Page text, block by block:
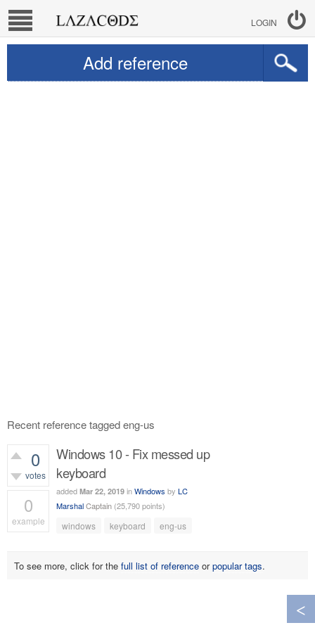
LOGIN
Add reference
Recent reference tagged eng-us
0
votes
0
example
Windows 10 - Fix messed up
keyboard
added Mar 22, 2019 inWindows by LC
MarshalCaptain (25,790points)
windows keyboard eng-us
To see more, click for the full list of reference orpopular tags.